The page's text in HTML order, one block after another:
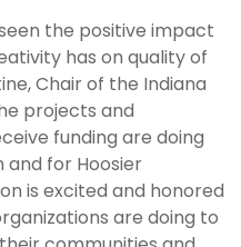
the positive impact
has on quality of
Chair of the Indiana
projects and
funding are doing
for Hoosier
is excited and honored
are doing to